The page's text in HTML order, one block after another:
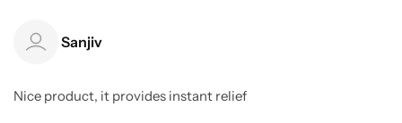
Sanjiv
Nice product, it provides instant relief